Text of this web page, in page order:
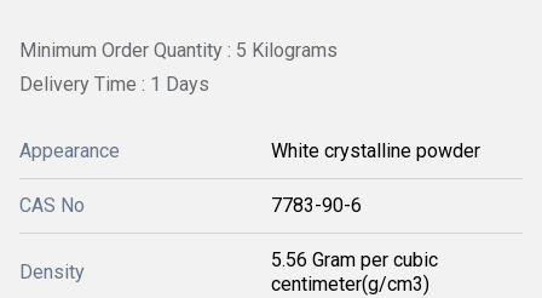
Minimum Order Quantity : 5 Kilograms
Delivery Time : 1 Days
Appearance White crystalline powder
CAS No 7783-90-6
Density
5.56 Gram per cubic
centimeter(g/cm3)